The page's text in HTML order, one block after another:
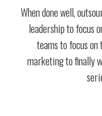
When done well,
leadership to focus
teams to focus
marketing to finally